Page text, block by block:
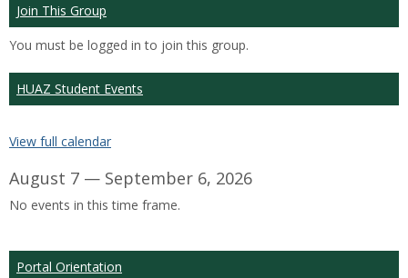
Join This Group
You must be logged in to join this group.
HUAZ Student Events
View full calendar
August 7 — September 6, 2026
No events in this time frame.
Portal Orientation